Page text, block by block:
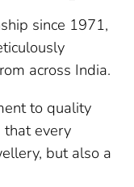
since 1971,
across India.
to quality
that every
but also a